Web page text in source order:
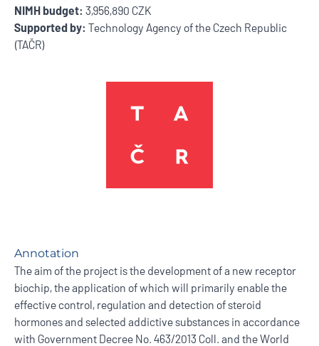
NIMH budget: 3,956,890 CZK
Supported by: Technology Agency of the Czech Republic
(TAČR)
Annotation
The aim of the project is the development of a new receptor
biochip, the application of which will primarily enable the
effective control, regulation and detection of steroid
hormones and selected addictive substances in accordance
with Government Decree No. 463/2013 Coll. and the World